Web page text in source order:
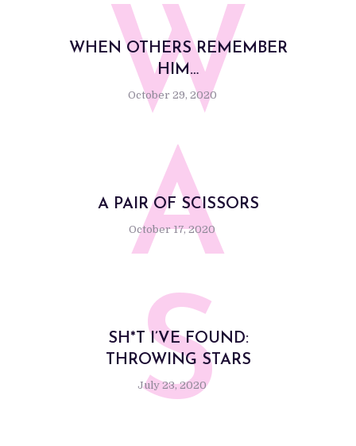
WHEN OTHERS REMEMBER
HIM…
October 29, 2020
W
A PAIR OF SCISSORS
October 17, 2020
A
SH*T I’VE FOUND:
THROWING STARS
July 23, 2020
S